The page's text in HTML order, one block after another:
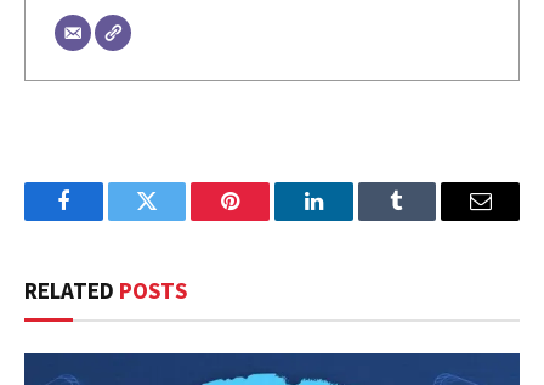
FacebookTwitter Pinterest LinkedInTumblr Email
RELATED POSTS